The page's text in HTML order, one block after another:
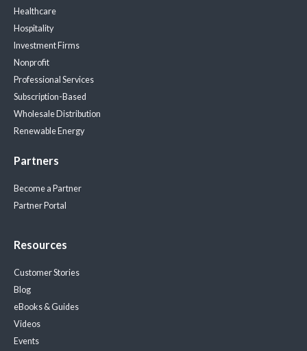
Healthcare
Hospitality
Investment Firms
Nonprofit
Professional Services
Subscription-Based
Wholesale Distribution
Renewable Energy
Partners
Become a Partner
Partner Portal
Resources
Customer Stories
Blog
eBooks & Guides
Videos
Events